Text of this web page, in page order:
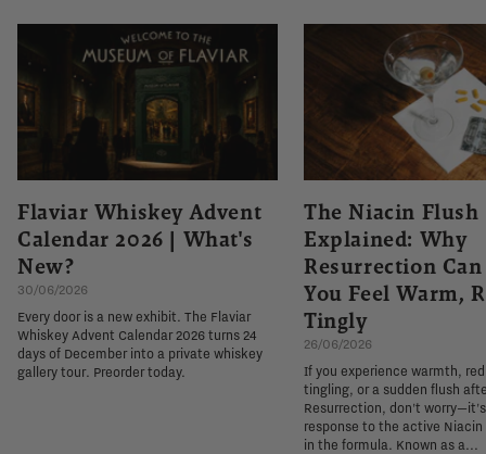
Flaviar Whiskey Advent
Calendar 2026 | What's
New?
30/06/2026
Every door is a new exhibit. The Flaviar
Whiskey Advent Calendar 2026 turns 24
days of December into a private whiskey
gallery tour. Preorder today.
The Niacin Flush
Explained: Why
Resurrection
You Feel Warm,
Tingly
26/06/2026
If you experience warmth,
tingling, or a sudden flush
Resurrection, don't
response to the active Niacin
in the formula. Known as a...